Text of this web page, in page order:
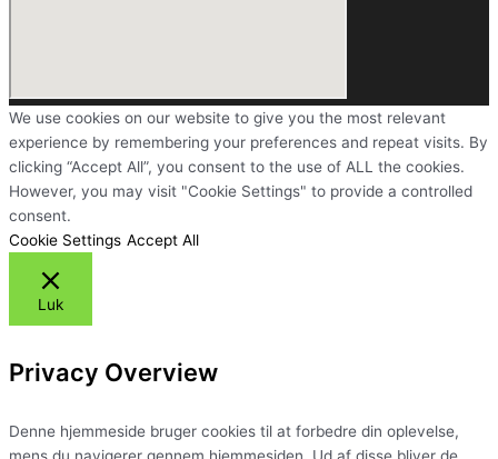
We use cookies on our website to give you the most relevant
experience by remembering your preferences and repeat visits. By
clicking “Accept All”, you consent to the use of ALL the cookies.
However, you may visit "Cookie Settings" to provide a controlled
consent.
Cookie Settings Accept All
Luk
Privacy Overview
Denne hjemmeside bruger cookies til at forbedre din oplevelse,